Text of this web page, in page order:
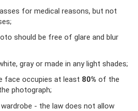
for medical reasons, but not
should be free of glare and blur
gray or made in any light shades;
face occupies at least 80% of the
photograph;
- the law does not allow